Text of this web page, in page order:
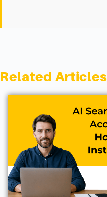
Related Articles